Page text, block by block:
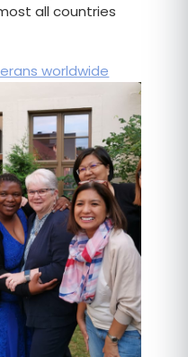
all countries
worldwide